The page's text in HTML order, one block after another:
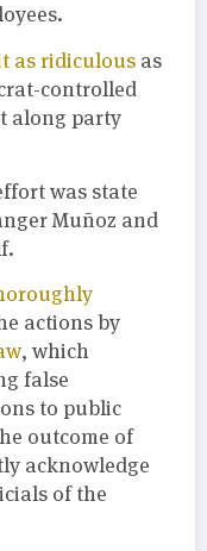
as ridiculous as
controlled
along party
was state
Muñoz and
actions by
, which
false
to public
outcome of
acknowledge
of the